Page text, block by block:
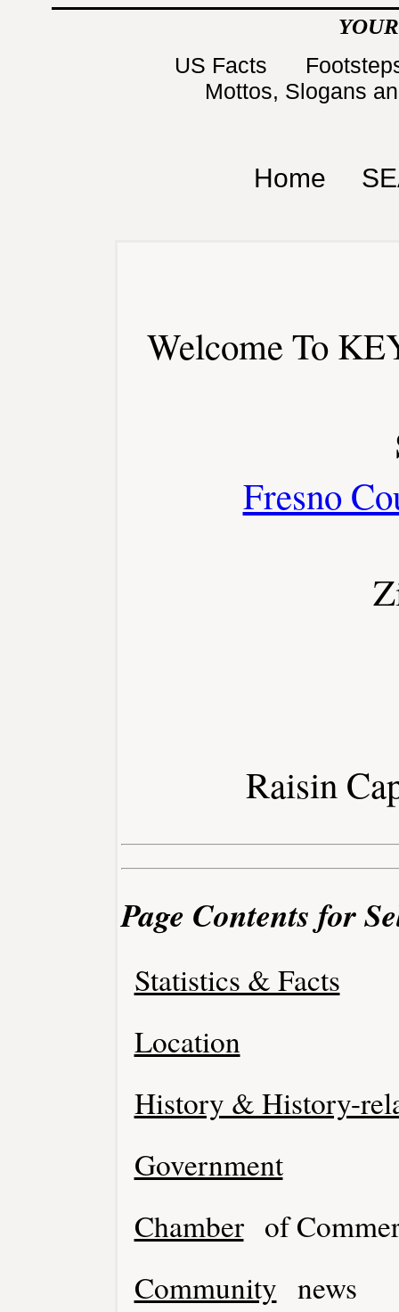
US Facts
Mottos, Slogans
Home
Welcome To
Fresno
Raisin
Page Contents for
Statistics & Facts
Location
History & History-
Government
Chamber of
Community news